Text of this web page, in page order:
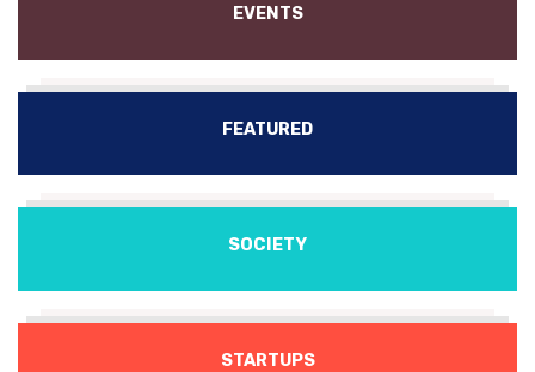
EVENTS
FEATURED
SOCIETY
STARTUPS